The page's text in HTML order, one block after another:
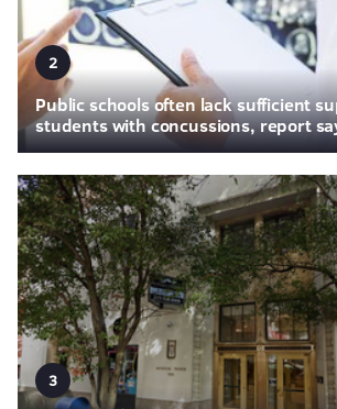
2
Public schools often lack sufficient
students with concussions, report
3